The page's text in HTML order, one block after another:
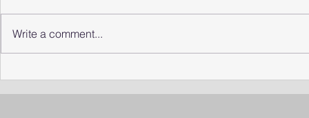
"Comma" Leech
Life Under
Write a comment...